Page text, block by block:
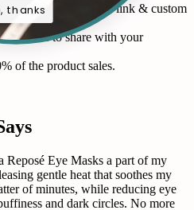
and request a custom link & custom
code to share with your
of the product sales.
Reposé Eye Masks a part of my
gentle heat that soothes my
of minutes, while reducing eye
and dark circles. No more
thanks